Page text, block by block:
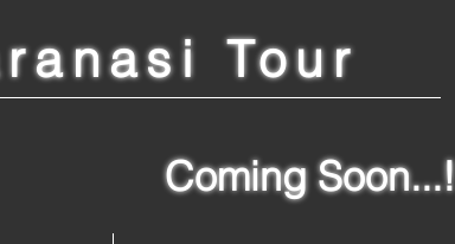
Tour
Coming Soon...!